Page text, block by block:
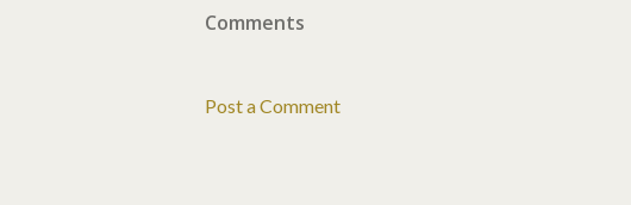
Comments
Post a Comment